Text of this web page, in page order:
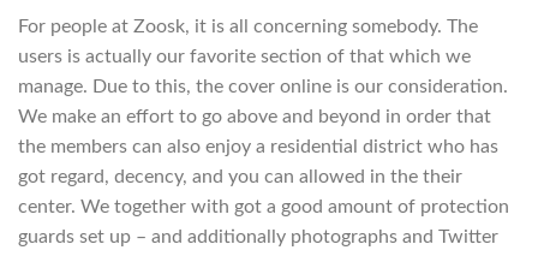
For people at Zoosk, it is all concerning somebody. The
users is actually our favorite section of that which we
manage. Due to this, the cover online is our consideration.
We make an effort to go above and beyond in order that
the members can also enjoy a residential district who has
got regard, decency, and you can allowed in the their
center. We together with got a good amount of protection
guards set up – and additionally photographs and Twitter